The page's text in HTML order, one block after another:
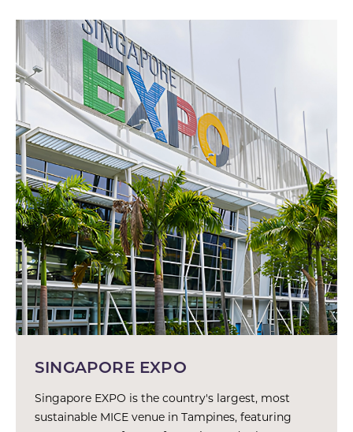
SINGAPORE EXPO
Singapore EXPO is the country's largest, most
sustainable MICE venue in Tampines, featuring